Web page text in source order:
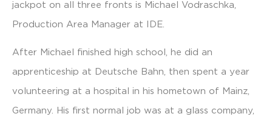
jackpot on all three fronts is Michael Vodraschka,
Production Area Manager at IDE.
After Michael finished high school, he did an
apprenticeship at Deutsche Bahn, then spent a year
volunteering at a hospital in his hometown of Mainz,
Germany. His first normal job was at a glass company,